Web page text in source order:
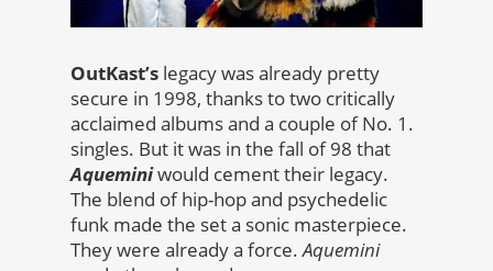
OutKast’s legacy was already pretty
secure in 1998, thanks to two critically
acclaimed albums and a couple of No. 1.
singles. But it was in the fall of 98 that
Aqueminiwould cement their legacy.
The blend of hip-hop and psychedelic
funk made the set a sonic masterpiece.
They were already a force.Aquemini